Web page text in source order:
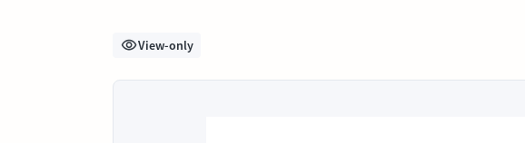
View-only